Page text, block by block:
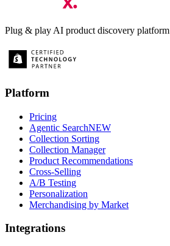
Plug & play AI product discovery platform
Platform
Pricing
Agentic SearchNEW
Collection Sorting
Collection Manager
Product Recommendations
Cross-Selling
A/B Testing
Personalization
Merchandising by Market
Integrations